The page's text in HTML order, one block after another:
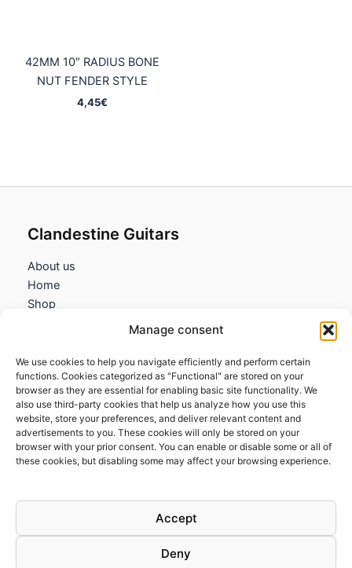
Manage consent
We use cookies to help you navigate efficiently and perform certain
functions. Cookies categorized as "Functional" are stored on your
browser as they are essential for enabling basic site functionality. We
also use third-party cookies that help us analyze how you use this
website, store your preferences, and deliver relevant content and
advertisements to you. These cookies will only be stored on your
browser with your prior consent. You can enable or disable some or all of
these cookies, but disabling some may affect your browsing experience.
Accept
Deny
42MM 10″ RADIUS BONE
NUT FENDER STYLE
4,45€
Clandestine Guitars
About us
Home
Shop
Information
Terms and Conditions
Cookies policy
Privacy Policy
Returns & Exchanges
FAQs